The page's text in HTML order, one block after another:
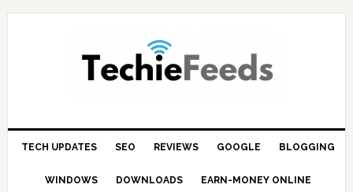
Skip
Skip
Skip
TECH UPDATES SEO REVIEWS GOOGLE BLOGGING
WINDOWS DOWNLOADS EARN-MONEY ONLINE